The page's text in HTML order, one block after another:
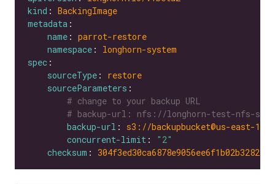
kind : BackingImage
metadata
name : parrot-restore
namespace : longhorn-system
spec
sourceType : restore
sourceParameters
# change to your backup URL
# backup-url: nfs://longhorn-test-nfs-
backup-url : s3://backupbucket@us-east-1/
concurrent-limit :
"2"
checksum :